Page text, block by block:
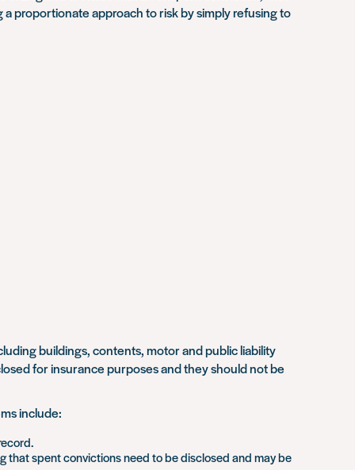
proportionate approach to risk by simply refusing to
buildings, contents, motor and public liability
for insurance purposes and they should not be
include:
that spent convictions need to be disclosed and may be